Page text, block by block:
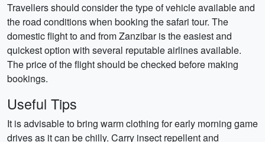
Travellers should consider the type of vehicle available and
the road conditions when booking the safari tour. The
domestic flight to and from Zanzibar is the easiest and
quickest option with several reputable airlines available.
The price of the flight should be checked before making
bookings.
Useful Tips
It is advisable to bring warm clothing for early morning game
drives as it can be chilly. Carry insect repellent and